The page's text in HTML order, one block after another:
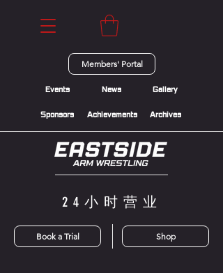
Book a Trial
24小时营业
Shop
Sponsors
Gallery
Archives
Events
News
Achievements
Members' Portal